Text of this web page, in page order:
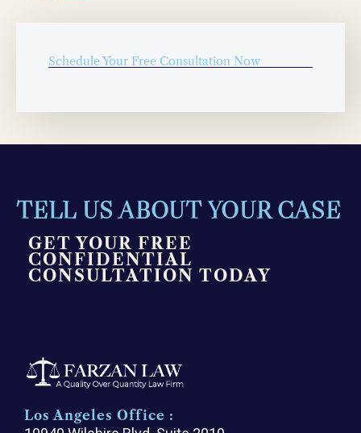
Schedule Your Free Consultation Now
TELL US ABOUT YOUR CASE
GET YOUR FREE
CONFIDENTIAL
CONSULTATION TODAY
Los Angeles Office :